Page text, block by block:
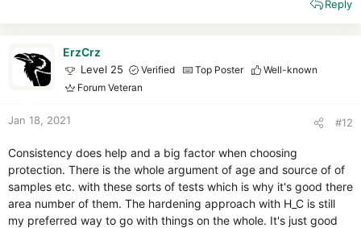
Reply
ErzCrz
Level 25 Verified Top Poster
Well-known
Forum Veteran
Jan 18, 2021 #12
Consistency does help and a big factor when choosing
protection. There is the whole argument of age and source of of
samples etc. with these sorts of tests which is why it's good there
area number of them. The hardening approach with H_C is still
my preferred way to go with things on the whole. It's just good